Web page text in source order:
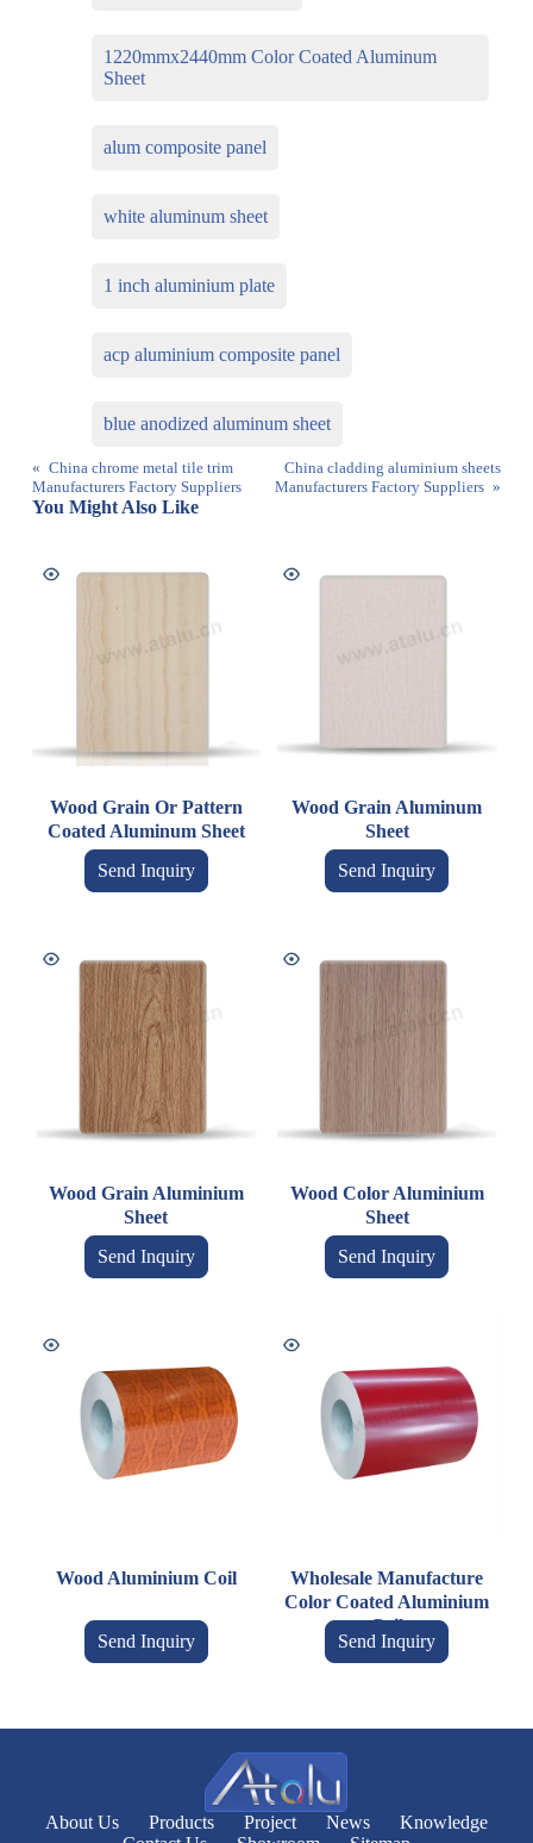
1220mmx2440mm Color Coated Aluminum
Sheet
alum composite panel
white aluminum sheet
1 inch aluminium plate
acp aluminium composite panel
blue anodized aluminum sheet
« China chrome metal tile trim
Manufacturers Factory Suppliers
China cladding aluminium sheets
Manufacturers Factory Suppliers »
You Might Also Like
Wood Grain Or Pattern
Coated Aluminum Sheet
Send Inquiry
Wood Grain Aluminum
Sheet
Send Inquiry
Wood Grain Aluminium
Sheet
Send Inquiry
Wood Color Aluminium
Sheet
Send Inquiry
Wood Aluminium Coil
Send Inquiry
Wholesale Manufacture
Color Coated Aluminium
Coil
Send Inquiry
About Us Products Project News
Knowledge